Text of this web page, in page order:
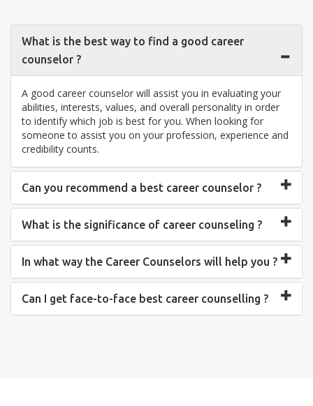
What is the best way to find a good career
counselor ?
A good career counselor will assist you in evaluating your
abilities, interests, values, and overall personality in order
to identify which job is best for you. When looking for
someone to assist you on your profession, experience and
credibility counts.
Can you recommend a best career counselor ?
What is the significance of career counseling ?
In what way the Career Counselors will help you ?
Can I get face-to-face best career counselling ?